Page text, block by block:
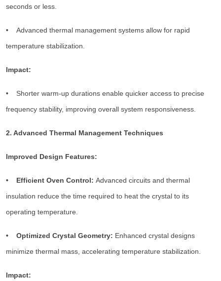
seconds or less.
• Advanced thermal management systems allow for rapid
temperature stabilization.
Impact:
• Shorter warm-up durations enable quicker access to precise
frequency stability, improving overall system responsiveness.
2. Advanced Thermal Management Techniques
Improved Design Features:
• Efficient Oven Control: Advanced circuits and thermal
insulation reduce the time required to heat the crystal to its
operating temperature.
• Optimized Crystal Geometry: Enhanced crystal designs
minimize thermal mass, accelerating temperature stabilization.
Impact: